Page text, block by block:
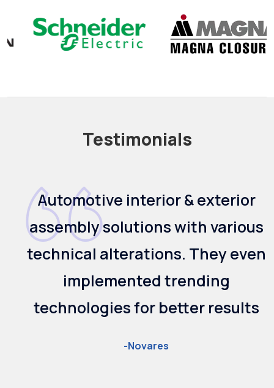
Testimonials
Offered us an efficient welded
solution for the two-wheelers.
They also implemented testing
methodology and the
appropriate welding solution for